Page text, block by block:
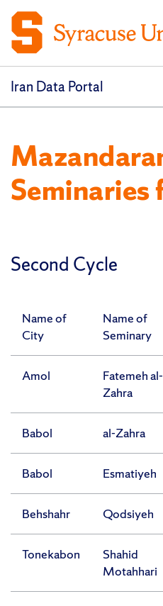
Iran Data Portal
Seminaries
Second Cycle
Name of
City
Name of
Seminary
Amol
Fatemeh al-
Zahra
Babol al-Zahra
Babol Esmatiyeh
Behshahr Qodsiyeh
Tonekabon
Shahid
Motahhari